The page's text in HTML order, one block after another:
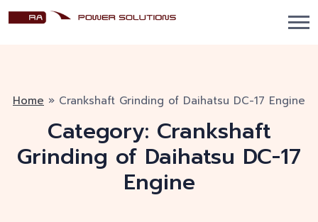
Home » Crankshaft Grinding of Daihatsu DC-17 Engine
Category: Crankshaft
Grinding of Daihatsu DC-17
Engine